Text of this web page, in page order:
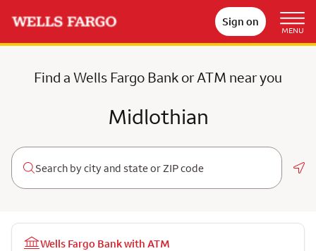
Sign on
MENU
Find a Wells Fargo Bank or ATM near you
Midlothian
Wells Fargo Bank with ATM